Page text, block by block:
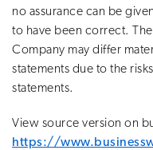
no assurance can be
to have been correct.
Company may differ
statements due to the
statements.
View source version on
https://